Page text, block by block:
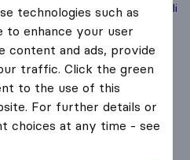
in Belgium Brussels
Filali
on0
reviews
i
with othermoving
technologies such as
to enhance your user
content and ads, provide
traffic. Click the green
to the use of this
For further details or
choices at any time - see